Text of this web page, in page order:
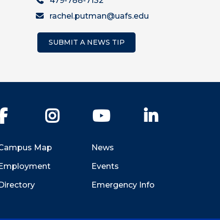
rachel.putman@uafs.edu
SUBMIT A NEWS TIP
Facebook Instagram YouTube
Map
Employment
Directory
News
Events
Emergency Info